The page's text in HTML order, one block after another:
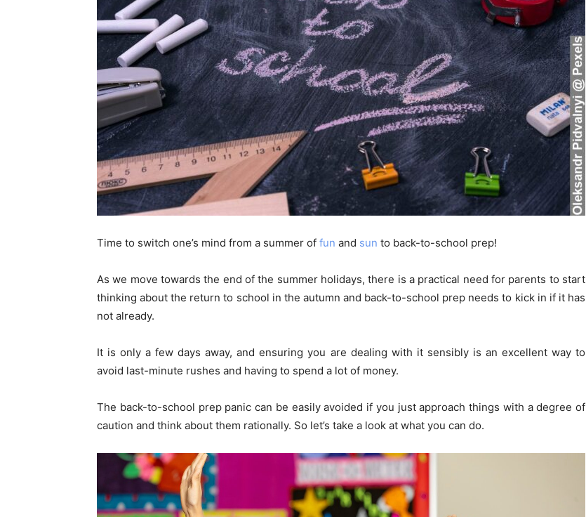
Time to switch one’s mind from a summer of fun and sun to back-to-school prep!
As we move towards the end of the summer holidays, there is a practical need for parents to start
thinking about the return to school in the autumn and back-to-school prep needs to kick in if it has
not already.
It is only a few days away, and ensuring you are dealing with it sensibly is an excellent way to
avoid last-minute rushes and having to spend a lot of money.
The back-to-school prep panic can be easily avoided if you just approach things with a degree of
caution and think about them rationally. So let’s take a look at what you can do.